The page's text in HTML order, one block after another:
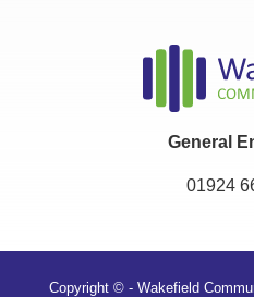
General
01924
Copyright © - Wakefield